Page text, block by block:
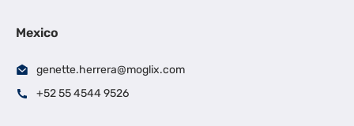
Mexico
genette.herrera@moglix.com
+52 55 4544 9526